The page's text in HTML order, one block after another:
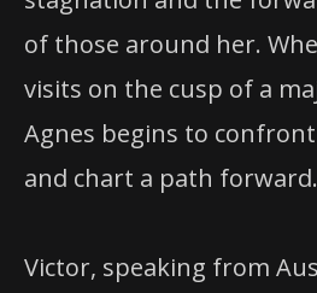
of those around her.
visits on the cusp of a
Agnes begins to
and chart a path forward.
Victor, speaking from